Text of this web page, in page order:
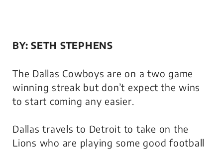
BY: SETH STEPHENS
The Dallas Cowboys are on a two game
winning streak but don’t expect the wins
to start coming any easier.
Dallas travels to Detroit to take on the
Lions who are playing some good football